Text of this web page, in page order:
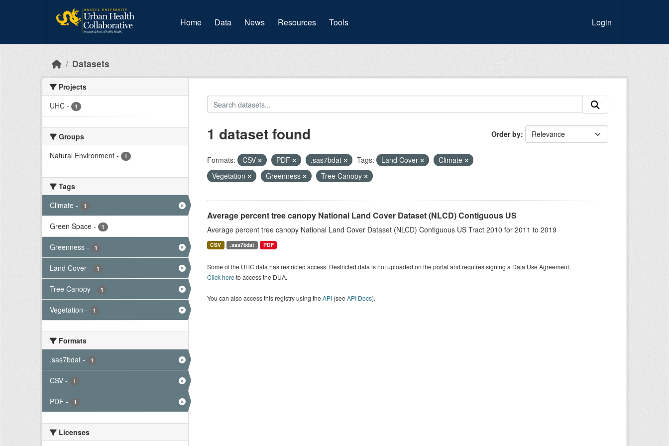
Home Data (current)
News Resources Tools Login
Datasets
Projects
UHC - 1
Groups
Natural Environment - 1
Tags
Climate - 1
Green Space - 1
Greenness - 1
Land Cover - 1
Tree Canopy - 1
Vegetation - 1
Formats
.sas7bdat - 1
CSV - 1
PDF - 1
Licenses
Order by
1 dataset found
Formats: CSV PDF .sas7bdat Tags: Land Cover
Climate
Vegetation
Greenness Tree Canopy
Average percent tree canopy National Land Cover Dataset (NLCD) Contiguous US
Average percent tree canopy National Land Cover Dataset (NLCD) Contiguous US Tract 2010 for 2011 to 2019
CSV .sas7bdat PDF
Some of the UHC data has restricted access. Restricted data is not uploaded on the portal and requires signing a Data Use Agreement.
Click hereto access the DUA.
You can also access this registry using theAPI(seeAPI Docs).